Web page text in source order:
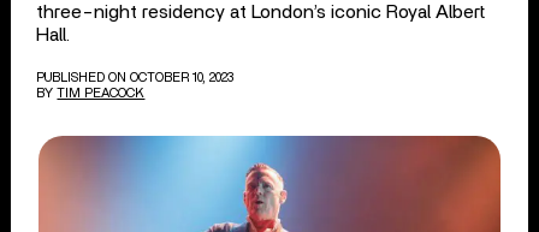
three-night residency at London’s iconic Royal Albert
Hall.
PUBLISHED ON OCTOBER 10, 2023
BY TIM PEACOCK